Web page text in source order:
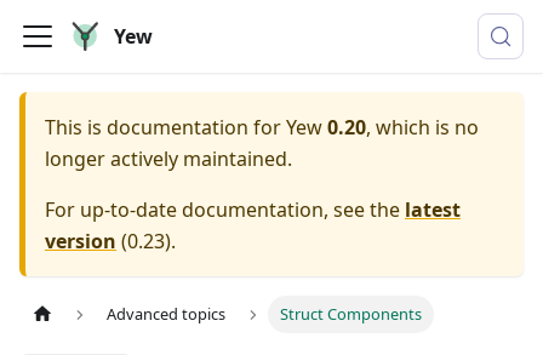
Yew
This is documentation forYew0.20, which is no
longer actively maintained.
For up-to-date documentation, see the latest
version (0.23).
Advanced topics Struct Components